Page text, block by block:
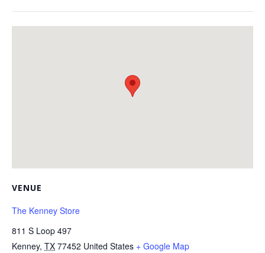
VENUE
The Kenney Store
811 S Loop 497
Kenney, TX 77452 United States + Google Map